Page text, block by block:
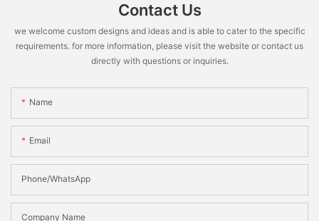
Contact Us
we welcome custom designs and ideas and is able to cater to the specific
requirements. for more information, please visit the website or contact us
directly with questions or inquiries.
Name
Email
Phone/WhatsApp
Company Name